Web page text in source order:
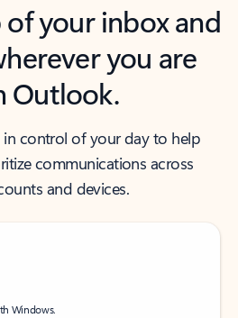
your inbox and
you are
Outlook.
control of your day to help
communications across
and devices.
Windows.